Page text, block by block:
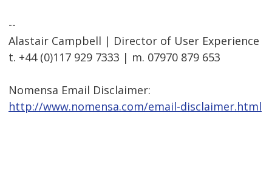
--
Alastair Campbell | Director of User Experience
t. +44 (0)117 929 7333 | m. 07970 879 653
Nomensa Email Disclaimer:
http://www.nomensa.com/email-disclaimer.html